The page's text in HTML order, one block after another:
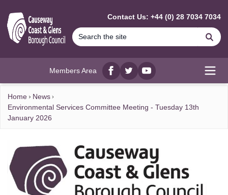
Contact Us: +44 (0) 28 7034 7034
Members Area
Facebook
twitterYouTube
Home
News
Environmental Services Committee Meeting - Tuesday 13th
January 2026